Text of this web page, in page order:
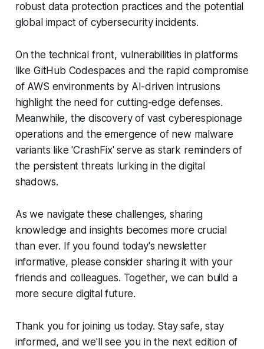
robust data protection practices and the potential
global impact of cybersecurity incidents.
On the technical front, vulnerabilities in platforms
like GitHub Codespaces and the rapid compromise
of AWS environments by AI-driven intrusions
highlight the need for cutting-edge defenses.
Meanwhile, the discovery of vast cyberespionage
operations and the emergence of new malware
variants like 'CrashFix' serve as stark reminders of
the persistent threats lurking in the digital
shadows.
As we navigate these challenges, sharing
knowledge and insights becomes more crucial
than ever. If you found today's newsletter
informative, please consider sharing it with your
friends and colleagues. Together, we can build a
more secure digital future.
Thank you for joining us today. Stay safe, stay
informed, and we'll see you in the next edition of